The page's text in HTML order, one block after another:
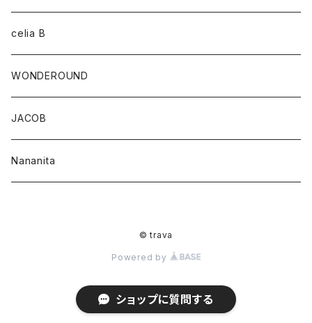
celia B
WONDEROUND
JACOB
Nananita
© trava
Powered by
ショップに質問する